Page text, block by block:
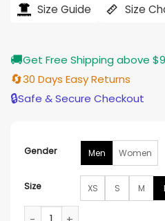
$184.00.
Size Guide Size
🚚Get Free Shipping above
🔄30 Days Easy Returns
🔒Safe & Secure Checkout
Gender Men Women
Size XS S M
Western Denim Bomber